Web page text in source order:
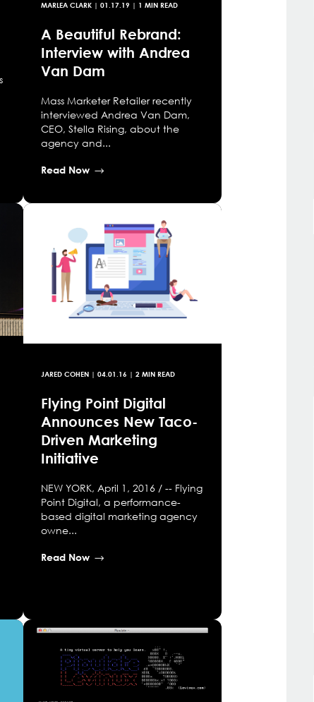
MARLEA CLARK| 01.17.19 | 1 MIN READ
A Beautiful Rebrand:
Interview with Andrea
Van Dam
Mass Marketer Retailer recently
interviewed Andrea Van Dam,
CEO, Stella Rising, about the
agency and...
Read Now
JARED COHEN| 04.01.16 | 2 MIN READ
Flying Point Digital
Announces New Taco-
Driven Marketing
Initiative
NEW YORK, April 1, 2016 / -- Flying
Point Digital, a performance-
based digital marketing agency
owne...
Read Now